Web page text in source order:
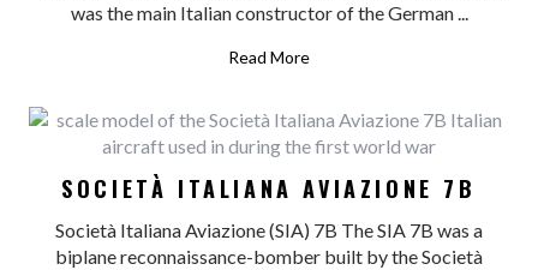
was the main Italian constructor of the German ...
Read More
SOCIETÀ ITALIANA AVIAZIONE 7B
Società Italiana Aviazione (SIA) 7B The SIA 7B was a
biplane reconnaissance-bomber built by the Società